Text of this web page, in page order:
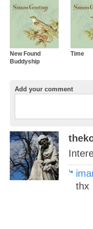
New Found
Buddyship
Time
Add your comment
thx